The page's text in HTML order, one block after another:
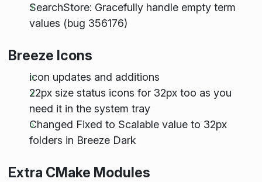
SearchStore: Gracefully handle empty term
values (bug 356176)
Breeze Icons
icon updates and additions
22px size status icons for 32px too as you
need it in the system tray
Changed Fixed to Scalable value to 32px
folders in Breeze Dark
Extra CMake Modules